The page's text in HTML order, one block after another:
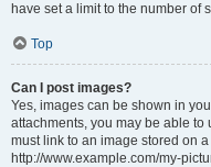
have set a limit to the number of
Top
Can I post images?
Yes, images can be shown in
attachments, you may be able
must link to an image stored on
http://www.example.com/my-